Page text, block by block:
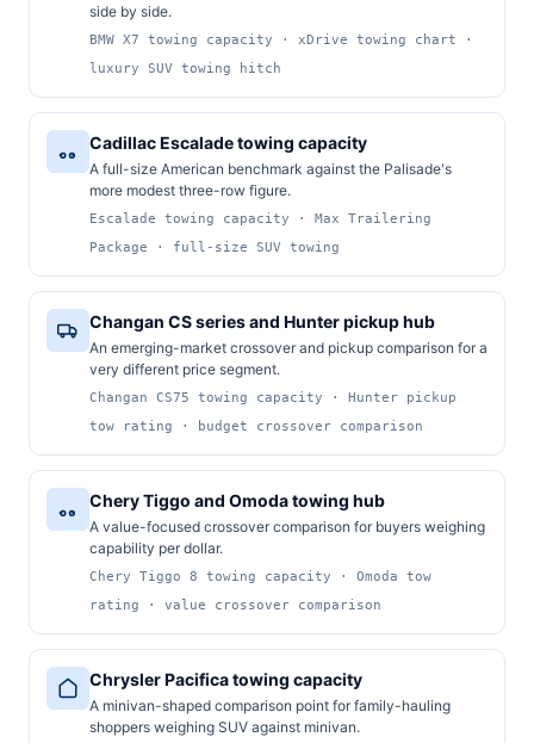
side by side.
BMW X7 towing capacity · xDrive towing chart ·
luxury SUV towing hitch
Cadillac Escalade towing capacity
A full-size American benchmark against the Palisade's
more modest three-row figure.
Escalade towing capacity · Max Trailering
Package · full-size SUV towing
Changan CS series and Hunter pickup hub
An emerging-market crossover and pickup comparison for a
very different price segment.
Changan CS75 towing capacity · Hunter pickup
tow rating · budget crossover comparison
Chery Tiggo and Omoda towing hub
A value-focused crossover comparison for buyers weighing
capability per dollar.
Chery Tiggo 8 towing capacity · Omoda tow
rating · value crossover comparison
Chrysler Pacifica towing capacity
A minivan-shaped comparison point for family-hauling
shoppers weighing SUV against minivan.